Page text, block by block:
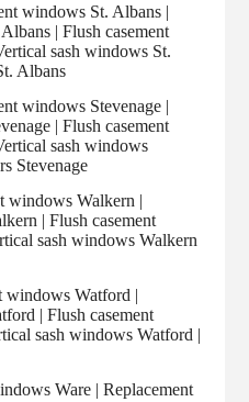
windows St. Albans |
| Flush casement
sash windows St.
Albans
windows Stevenage |
| Flush casement
sash windows
Stevenage
windows Walkern |
| Flush casement
sash windows Walkern
windows Watford |
| Flush casement
sash windows Watford |
Ware | Replacement